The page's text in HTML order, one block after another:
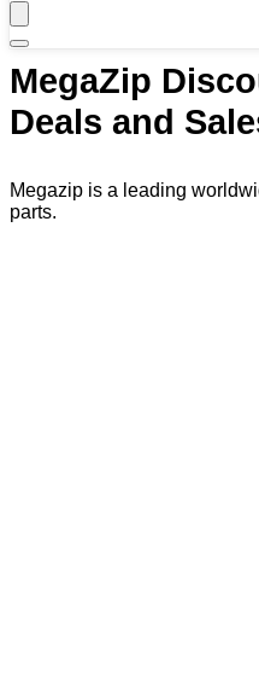
MegaZip
Deals and
Megazip is a leading
parts.